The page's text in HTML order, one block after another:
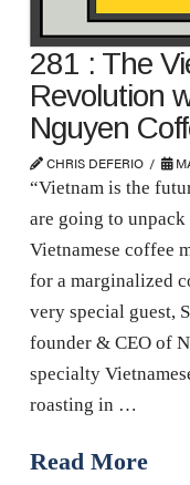
281 : The
Revolution
Nguyen
CHRIS DEFERIO
“Vietnam is the
are going to unpack
Vietnamese coffee
for a marginalized
very special guest,
founder & CEO of
specialty
roasting in …
Read More